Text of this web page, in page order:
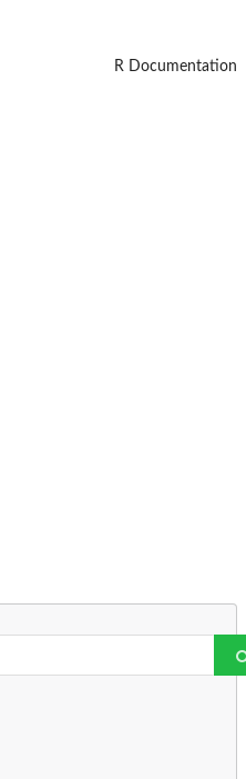
R Documentation